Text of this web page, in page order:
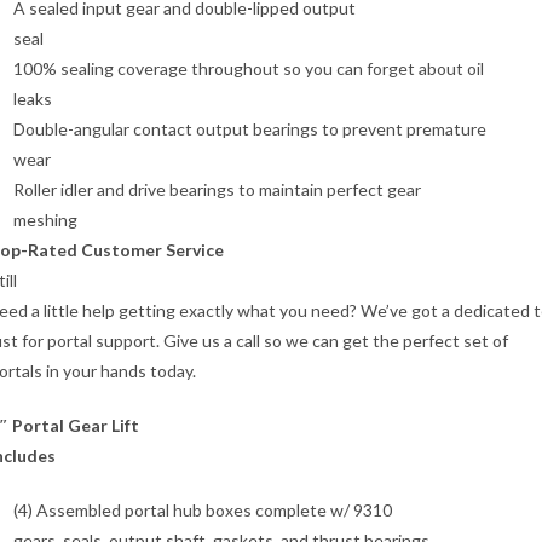
A sealed input gear and double-lipped output
seal
100% sealing coverage throughout so you can forget about oil
leaks
Double-angular contact output bearings to prevent premature
wear
Roller idler and drive bearings to maintain perfect gear
meshing
Rated Customer Service
a little help getting exactly what you need? We’ve got a dedicated
for portal support. Give us a call so we can get the perfect set of
in your hands today.
Portal Gear Lift
(4) Assembled portal hub boxes complete w/ 9310